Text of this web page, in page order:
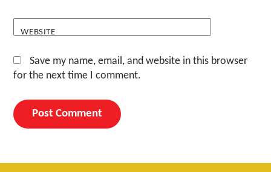
WEBSITE
Save my name, email, and website in this browser
for the next time I comment.